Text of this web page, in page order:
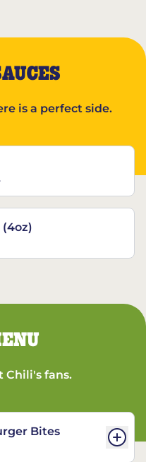
is a perfect side.
(4oz)
Chili's fans.
Bites